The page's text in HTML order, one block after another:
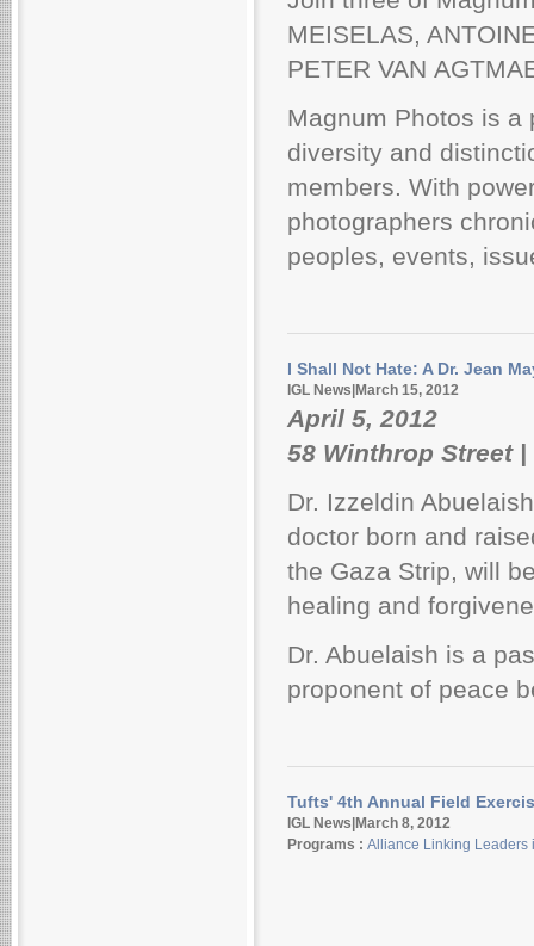
MEISELAS,
PETER VAN
Magnum Photos is a
diversity and
members. With
photographers
peoples, events,
I Shall Not Hate: A Dr. Jean
IGL News|March 15, 2012
April 5, 2012
58 Winthrop Street
Dr. Izzeldin
doctor born and
the Gaza Strip, will
healing and
Dr. Abuelaish is a
proponent of peace
Tufts' 4th Annual Field
IGL News|March 8, 2012
Programs : Alliance Linking Leaders